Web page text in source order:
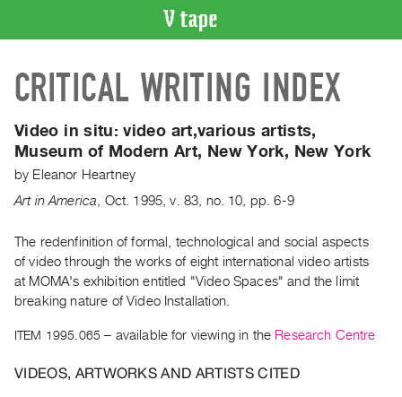
CATALOGUE
Search
Artist
Index
Recent
Acquisitions
WHAT’S
ON
Current
and
Upcoming
Events
CRITICAL WRITING INDEX
Video in situ:video art,various artists,
Museum of Modern Art, New York, New York
by Eleanor Heartney
Art in America
Oct. 1995 ,v. 83 no. 10 pp. 6-9
The redenfinition of formal, technological and social aspects
of video through the works of eight international video artists
at MOMA's exhibition entitled "Video Spaces" and the limit
breaking nature of Video Installation.
ITEM 1995.065 – available for viewing in the Research Centre
VIDEOS, ARTWORKS AND ARTISTS CITED